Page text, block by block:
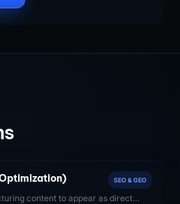
SEO & GEO
content to appear as direct